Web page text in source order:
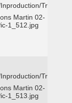
Truckee
Martin 02-
1_512.jpg
Truckee
Martin 02-
1_513.jpg